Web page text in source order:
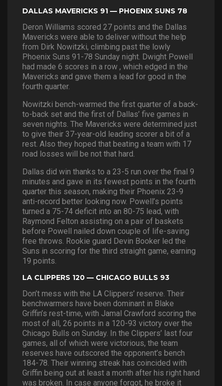
DALLAS MAVERICKS 91 — PHOENIX SUNS 78
Deron Williams scored 27 points and the Dallas
Mavericks were able to deliver without the help
from Dirk Nowitzki, climbing past the lowly
Phoenix Suns 91-78 Sunday night. Dwight Powell
had made 6 scores in a row , which edged in the
Mavericks and gave them a lead for good in the
fourth quarter.
Nowitzki bench-warmed the first quarter of a back-
to-back set and the first of Dallas’ five games in
seven nights. The Mavericks were determined just
to give their 37-year-old leading scorer a bit of a
rest. Also they hoped that beating a team with 17
road losses will be not that hard.
Dallas did win thanks to a 23-5 run over the final 9
minutes and gave in its fewest points in the fourth
quarter this season, making their Phoenix 23-9
anti-record better looking now. Powell’s points
turned a 75-74 deficit into an 80-75 lead, with
Raymond Felton assisting on a pair of baskets
before Powell nailed down couple of life-saving
free throws. Rookie guard Devin Booker led the
Suns in scoring for the third straight game, earning
19 points.
LA CLIPPERS 120 — CHICAGO BULLS 93
Don’t mess with the LA Clippers’ reserve. Their
benchwarmers have been dominant in Blake
Griffin’s rest-time, with Jamal Crawford scoring the
most of all, 26 points in a 120-93 victory over the
Chicago Bulls on Sunday. In the Clippers’ last four
games, all of which were victorious, the team
reserves have outscored the opponent’s bench
184-78. Their winning streak has coincided with
Griffin being out at least a month after his right hand
was broken. In case anyone forgot, he broke it